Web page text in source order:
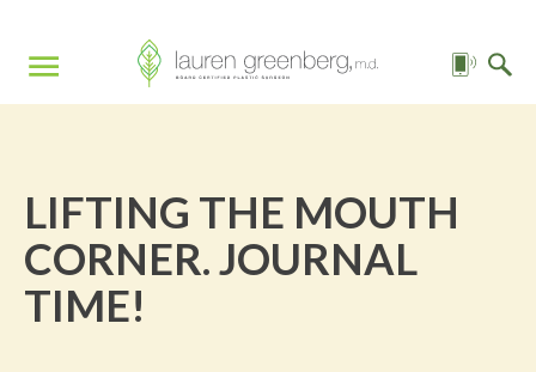
LIFTING THE MOUTH
CORNER. JOURNAL
TIME!